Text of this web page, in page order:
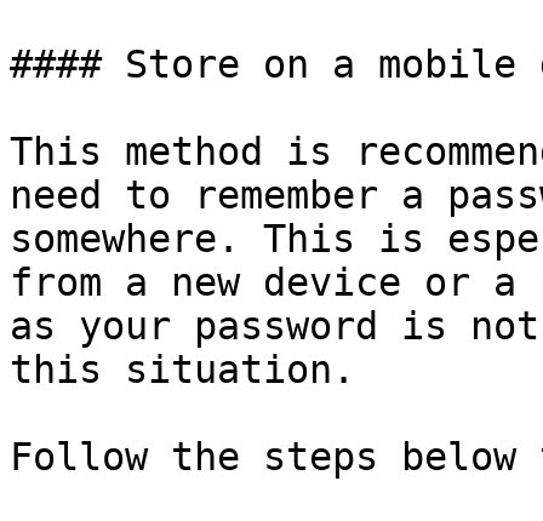
#### Store on a mobile
This method is
need to remember a
somewhere. This is
from a new device or
as your password is
this situation.
Follow the steps